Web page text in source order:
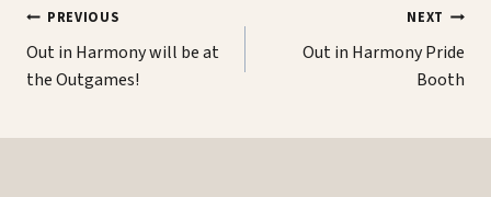
Post
navigation
PREVIOUS
Out in Harmony will be at
the Outgames!
NEXT
Out in Harmony Pride
Booth